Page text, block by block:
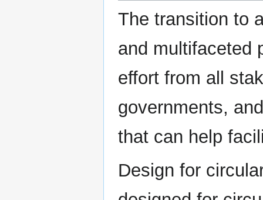
The transition to
and multifaceted
effort from all
governments,
that can help
Design for